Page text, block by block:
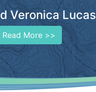
Veronica Lucas
Read More >>